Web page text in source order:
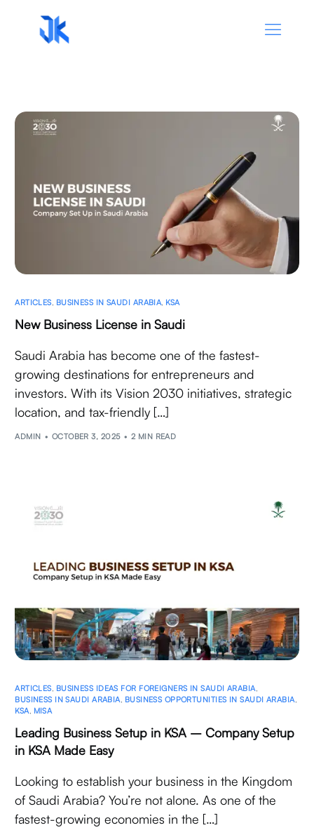
ARTICLES BUSINESS IN SAUDI ARABIA KSA
New Business License in Saudi
Saudi Arabia has become one of the fastest-
growing destinations for entrepreneurs and
investors. With its Vision 2030 initiatives, strategic
location, and tax-friendly […]
ADMIN OCTOBER 3, 2025 2 MIN READ
ARTICLES, BUSINESS IDEAS FOR FOREIGNERS IN SAUDI ARABIA,
BUSINESS IN SAUDI ARABIA, BUSINESS OPPORTUNITIES IN SAUDI ARABIA,
KSA, MISA
Leading Business Setup in KSA – Company Setup
in KSA Made Easy
Looking to establish your business in the Kingdom
of Saudi Arabia? You’re not alone. As one of the
fastest-growing economies in the […]